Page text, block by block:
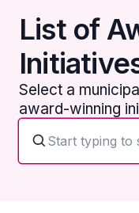
List of
Select a
award-winning